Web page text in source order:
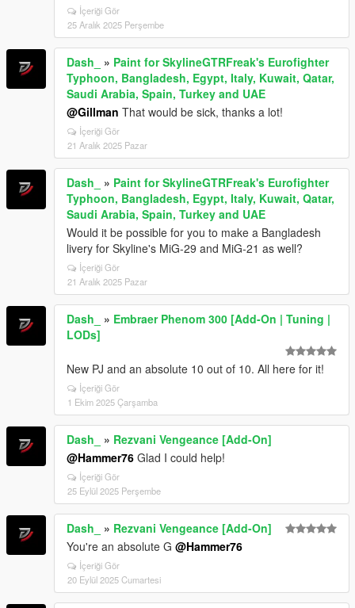
İçeriği Gör
25 Aralık 2025 Perşembe
Dash_ » Paint for SkylineGTRFreak's Eurofighter
Typhoon, Bangladesh, Egypt, Italy, Kuwait, Qatar,
Saudi Arabia, Spain, Turkey and UAE
@Gillman That would be sick, thanks a lot!
İçeriği Gör
21 Aralık 2025 Pazar
Dash_ » Paint for SkylineGTRFreak's Eurofighter
Typhoon, Bangladesh, Egypt, Italy, Kuwait, Qatar,
Saudi Arabia, Spain, Turkey and UAE
Would it be possible for you to make a Bangladesh
livery for Skyline's MiG-29 and MiG-21 as well?
İçeriği Gör
21 Aralık 2025 Pazar
Dash_ » Embraer Phenom 300 [Add-On | Tuning |
LODs]
New PJ and an absolute 10 out of 10. All here for it!
İçeriği Gör
1 Ekim 2025 Çarşamba
Dash_ » Rezvani Vengeance [Add-On]
@Hammer76 Glad I could help!
İçeriği Gör
25 Eylül 2025 Perşembe
Dash_ » Rezvani Vengeance [Add-On]
You're an absolute G @Hammer76
İçeriği Gör
20 Eylül 2025 Cumartesi